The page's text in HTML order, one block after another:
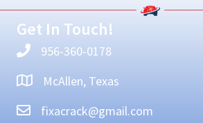
Get In Touch!
956-360-0178
McAllen, Texas
fixacrack@gmail.com